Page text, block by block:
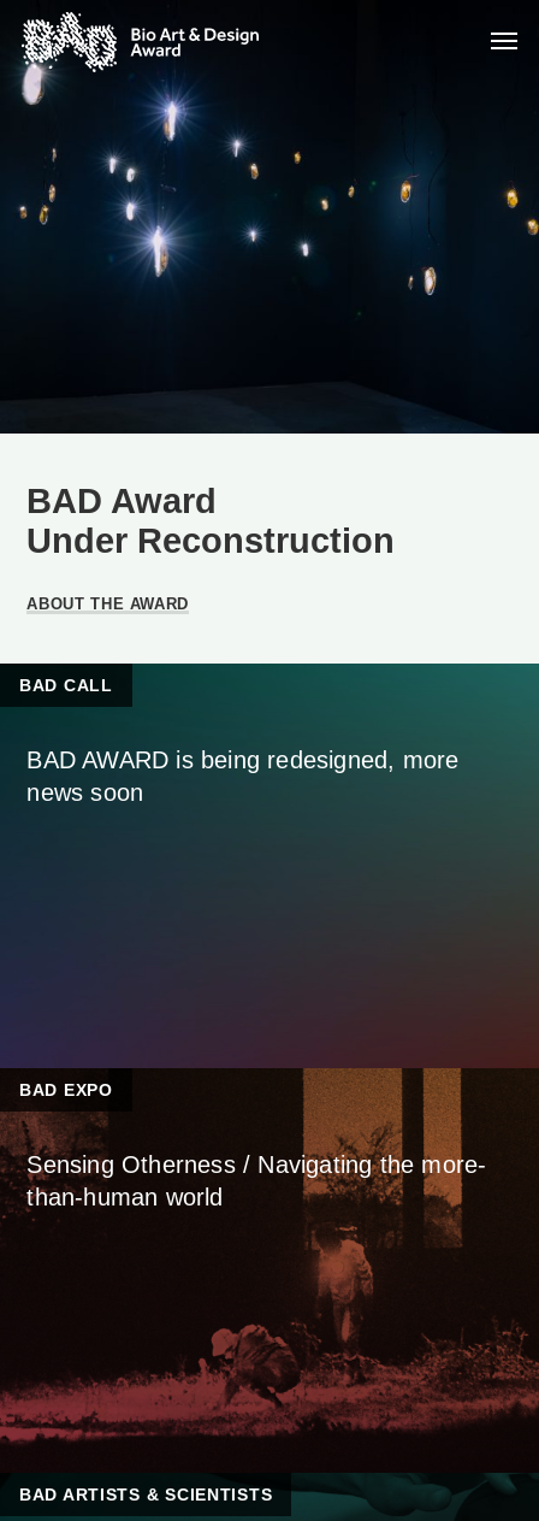
BAD Award
Under Reconstruction
ABOUT THE AWARD
BAD CALL
BAD AWARD is being redesigned, more
news soon
BAD EXPO
Sensing Otherness / Navigating the more-
than-human world
BAD ARTISTS & SCIENTISTS